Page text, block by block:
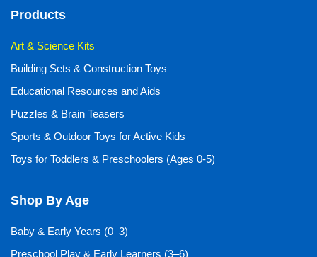
Products
Art & Science Kits
Building Sets & Construction Toys
Educational Resources and Aids
Puzzles & Brain Teasers
Sports & Outdoor Toys for Active Kids
Toys for Toddlers & Preschoolers (Ages 0-5)
Shop By Age
Baby & Early Years (0–3)
Preschool Play & Early Learners (3–6)